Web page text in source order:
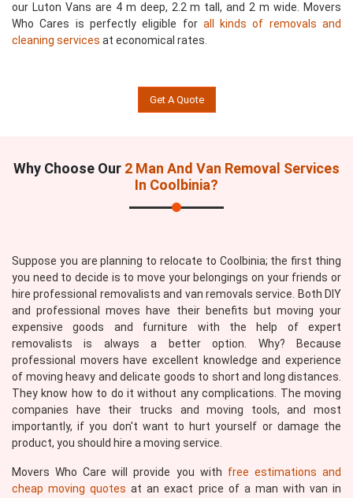
our Luton Vans are 4 m deep, 2.2 m tall, and 2 m wide. Movers
Who Cares is perfectly eligible for all kinds of removals and
cleaning services at economical rates.
Get A Quote
Why Choose Our 2 Man And Van Removal Services
In Coolbinia?
Suppose you are planning to relocate to Coolbinia; the first thing
you need to decide is to move your belongings on your friends or
hire professional removalists and van removals service. Both DIY
and professional moves have their benefits but moving your
expensive goods and furniture with the help of expert
removalists is always a better option. Why? Because
professional movers have excellent knowledge and experience
of moving heavy and delicate goods to short and long distances.
They know how to do it without any complications. The moving
companies have their trucks and moving tools, and most
importantly, if you don't want to hurt yourself or damage the
product, you should hire a moving service.
Movers Who Care will provide you with free estimations and
cheap moving quotes at an exact price of a man with van in